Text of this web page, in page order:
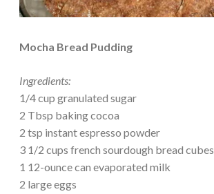
Mocha Bread Pudding
Ingredients:
1/4 cup granulated sugar
2 Tbsp baking cocoa
2 tsp instant espresso powder
3 1/2 cups french sourdough bread cubes
1 12-ounce can evaporated milk
2 large eggs